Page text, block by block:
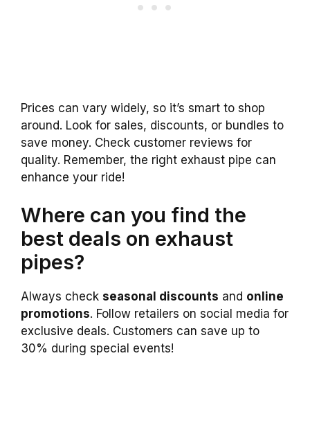
Prices can vary widely, so it’s smart to shop
around. Look for sales, discounts, or bundles to
save money. Check customer reviews for
quality. Remember, the right exhaust pipe can
enhance your ride!
Where can you find the
best deals on exhaust
pipes?
Always check seasonal discounts and online
promotions. Follow retailers on social media for
exclusive deals. Customers can save up to
30% during special events!